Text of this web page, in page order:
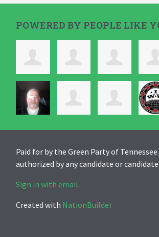
POWERED BY PEOPLE LIKE
Paid for by the Green Party of
authorized by any candidate or
Sign in with email.
Created with NationBuilder